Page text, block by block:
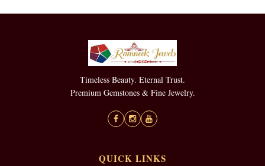
Timeless Beauty. Eternal Trust.
Premium Gemstones & Fine Jewelry.
QUICK LINKS